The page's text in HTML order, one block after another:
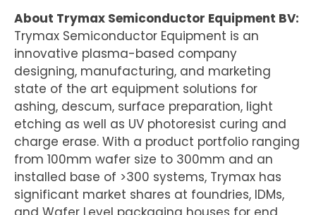
About Trymax Semiconductor Equipment BV:
Trymax Semiconductor Equipment is an
innovative plasma-based company
designing, manufacturing, and marketing
state of the art equipment solutions for
ashing, descum, surface preparation, light
etching as well as UV photoresist curing and
charge erase. With a product portfolio ranging
from 100mm wafer size to 300mm and an
installed base of >300 systems, Trymax has
significant market shares at foundries, IDMs,